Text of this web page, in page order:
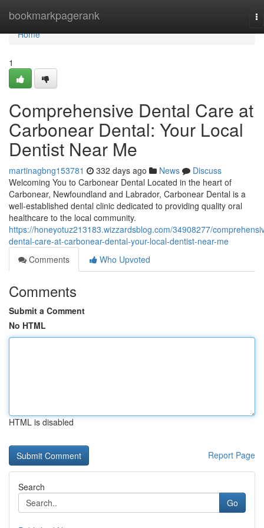
bookmarkpagerank
Home
Home
1
Comprehensive Dental Care at
Carbonear Dental: Your Local
Dentist Near Me
martinagbng153781 332 days ago News
Discuss
Welcoming You to Carbonear Dental Located in the heart of
Carbonear, Newfoundland and Labrador, Carbonear Dental is a
well-established dental clinic dedicated to providing quality oral
healthcare to the local community.
https://honeyotuz213183.wizzardsblog.com/34908277/
dental-care-at-carbonear-dental-your-local-dentist-near-me
Comments
Who Upvoted
Comments
Submit a Comment
No HTML
HTML is disabled
Report Page
Search
Go